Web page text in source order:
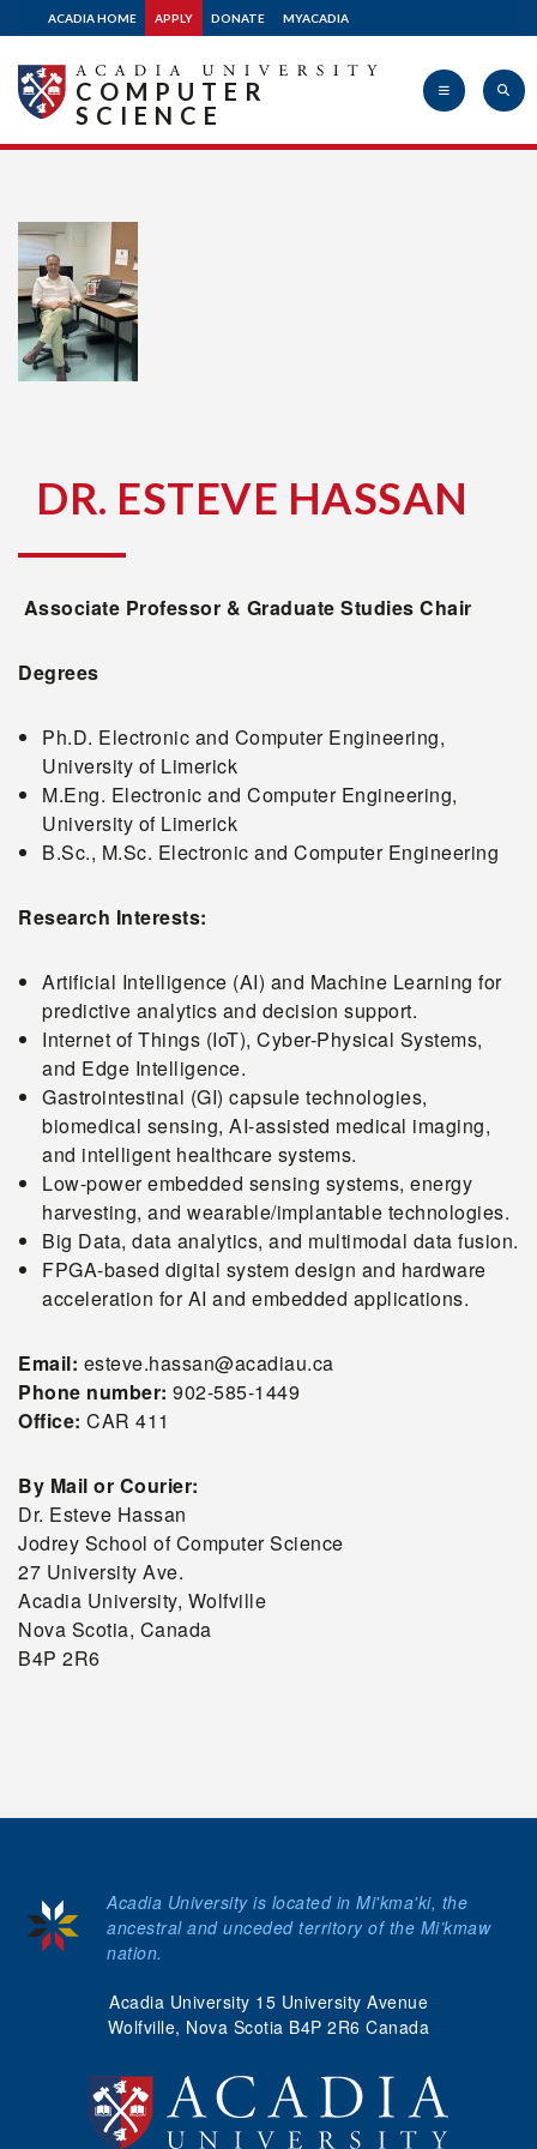
ACADIA HOME APPLY DONATE MYACADIA
University
COMPUTER
SCIENCE
DR. ESTEVE HASSAN
Associate Professor & Graduate Studies Chair
Degrees
Ph.D. Electronic and Computer Engineering,
University of Limerick
M.Eng. Electronic and Computer Engineering,
University of Limerick
B.Sc., M.Sc. Electronic and Computer Engineering
Research Interests:
Artificial Intelligence (AI) and Machine Learning for
predictive analytics and decision support.
Internet of Things (IoT), Cyber-Physical Systems,
and Edge Intelligence.
Gastrointestinal (GI) capsule technologies,
biomedical sensing, AI-assisted medical imaging,
and intelligent healthcare systems.
Low-power embedded sensing systems, energy
harvesting, and wearable/implantable technologies.
Big Data, data analytics, and multimodal data fusion.
FPGA-based digital system design and hardware
acceleration for AI and embedded applications.
Email: esteve.hassan@acadiau.ca
Phone number: 902-585-1449
Office: CAR 411
By Mail or Courier:
Dr. Esteve Hassan
Jodrey School of Computer Science
27 University Ave.
Acadia University, Wolfville
Nova Scotia, Canada
B4P 2R6
Acadia University 15 University Avenue
Wolfville, Nova Scotia B4P 2R6 Canada
Acadia University is located in Mi'kma'ki, the
ancestral and unceded territory of the Mi’kmaw
nation.